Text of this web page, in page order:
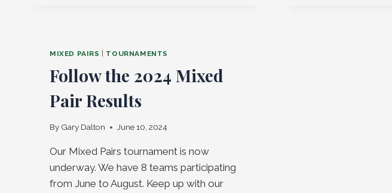
MIXED PAIRS | TOURNAMENTS
Follow the 2024 Mixed
Pair Results
By Gary Dalton June 10, 2024
Our Mixed Pairs tournament is now
underway. We have 8 teams participating
from June to August. Keep up with our